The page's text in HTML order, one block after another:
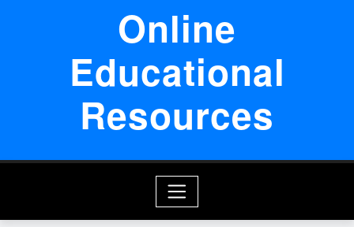
Online
Educational
Resources